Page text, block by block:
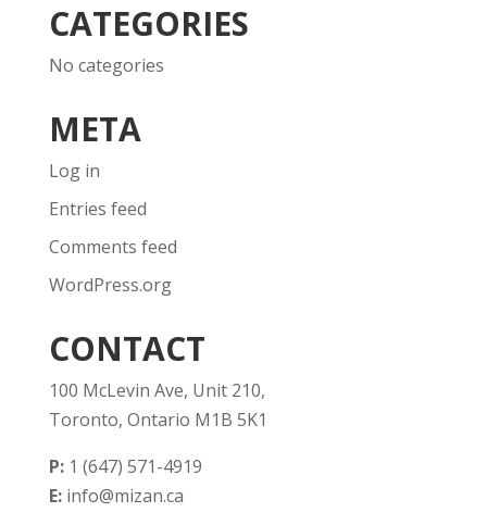
CATEGORIES
No categories
META
Log in
Entries feed
Comments feed
WordPress.org
CONTACT
100 McLevin Ave, Unit 210,
Toronto, Ontario M1B 5K1
P:1 (647) 571-4919
E:info@mizan.ca